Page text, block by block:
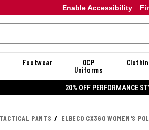
Enable Accessibility
Footwear
OCP
Uniforms
20% OFF PERFORMANCE
PANTS ELBECO CX360 WOMEN'S